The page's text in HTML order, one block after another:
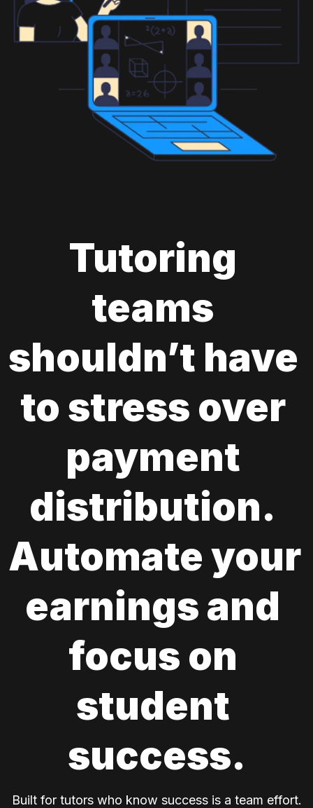
Tutoring
teams
shouldn’t have
to stress over
payment
distribution.
Automate your
earnings and
focus on
student
success.
Built for tutors who know success is a team effort.